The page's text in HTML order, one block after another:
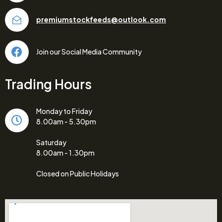
premiumstockfeeds@outlook.com
Join our Social Media Community
Trading Hours
Monday to Friday
8.00am - 5.30pm
Saturday
8.00am - 1.30pm
Closed on Public Holidays